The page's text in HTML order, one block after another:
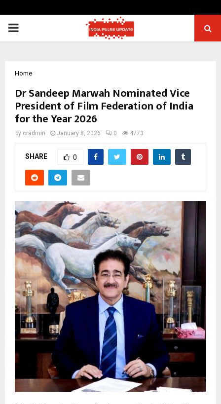
PRIMARY
Home
Dr Sandeep Marwah Nominated Vice
President of Film Federation of India
for the Year 2026
by cradmin January 8, 2026 0 4773
SHARE 0